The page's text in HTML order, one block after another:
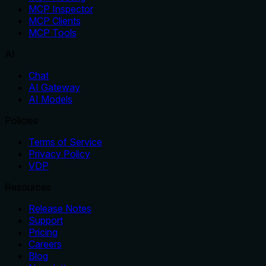
MCP Inspector
MCP Clients
MCP Tools
Chat
AI Gateway
AI Models
Terms of Service
Privacy Policy
VDP
Release Notes
Support
Pricing
Careers
Blog